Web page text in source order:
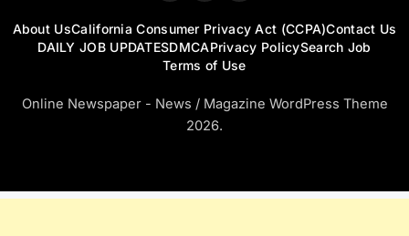
About UsCalifornia Consumer Privacy Act (CCPA)Contact Us
DAILY JOB UPDATESDMCAPrivacy PolicySearch Job
Terms of Use
Online Newspaper - News / Magazine WordPress Theme
2026.